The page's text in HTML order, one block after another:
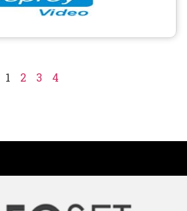
1 2 3 4